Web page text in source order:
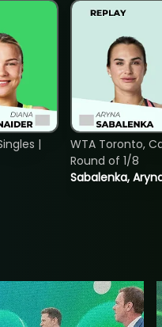
|
Sabalenka,
WTA Toronto,
Round of 1/8